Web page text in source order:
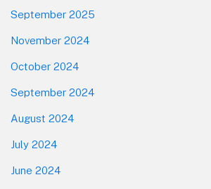
September 2025
November 2024
October 2024
September 2024
August 2024
July 2024
June 2024